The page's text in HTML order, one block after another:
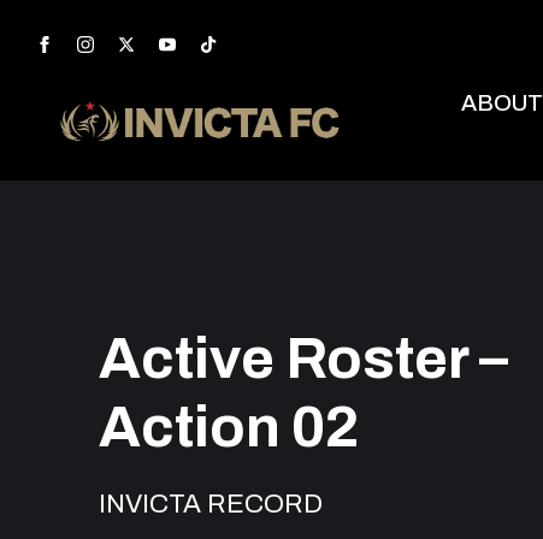
ABOUT
Active Roster –
Action 02
INVICTA RECORD